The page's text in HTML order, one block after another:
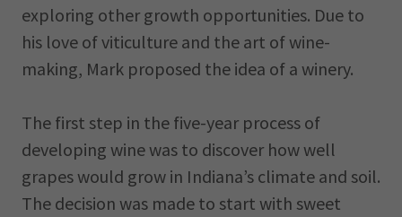
exploring other growth opportunities. Due to
his love of viticulture and the art of wine-
making, Mark proposed the idea of a winery.
The first step in the five-year process of
developing wine was to discover how well
grapes would grow in Indiana’s climate and soil.
The decision was made to start with sweet